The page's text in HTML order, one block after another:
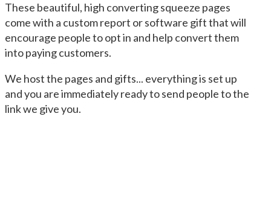
These beautiful, high converting squeeze pages
come with a custom report or software gift that will
encourage people to opt in and help convert them
into paying customers.
We host the pages and gifts... everything is set up
and you are immediately ready to send people to the
link we give you.